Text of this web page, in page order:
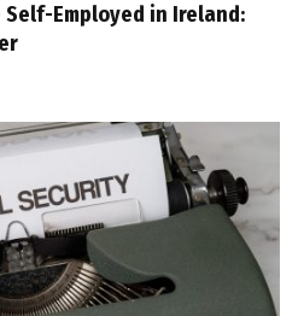
Employed in Ireland: